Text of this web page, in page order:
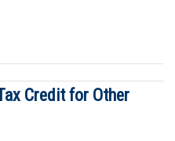
Credit for Other